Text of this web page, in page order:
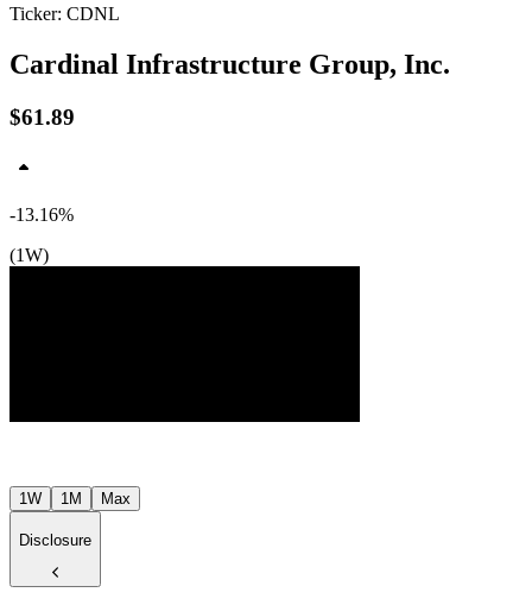
Ticker: CDNL
Cardinal Infrastructure Group, Inc.
$61.89
-13.16%
(1W)
1W 1M Max
Disclosure